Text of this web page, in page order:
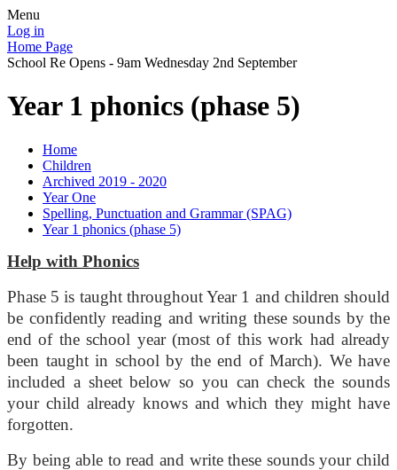
Menu
Log in
Home Page
School Re Opens - 9am Wednesday 2nd September
Year 1 phonics (phase 5)
Home
Children
Archived 2019 - 2020
Year One
Spelling, Punctuation and Grammar (SPAG)
Year 1 phonics (phase 5)
Help with Phonics
Phase 5 is taught throughout Year 1 and children should
be confidently reading and writing these sounds by the
end of the school year (most of this work had already
been taught in school by the end of March). We have
included a sheet below so you can check the sounds
your child already knows and which they might have
forgotten.
By being able to read and write these sounds your child